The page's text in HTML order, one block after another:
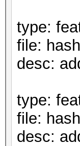
type:
file:
desc:
type:
file:
desc: